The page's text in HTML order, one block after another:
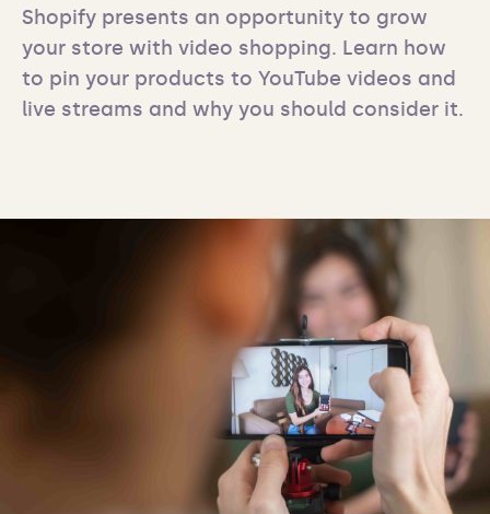
Shopify presents an opportunity to grow
your store with video shopping. Learn how
to pin your products to YouTube videos and
live streams and why you should consider it.